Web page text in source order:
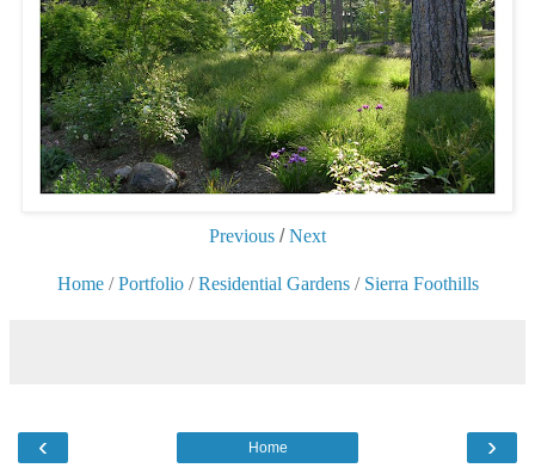
Previous /Next
Home/Portfolio/Residential Gardens/ Sierra Foothills
‹ ›
Home